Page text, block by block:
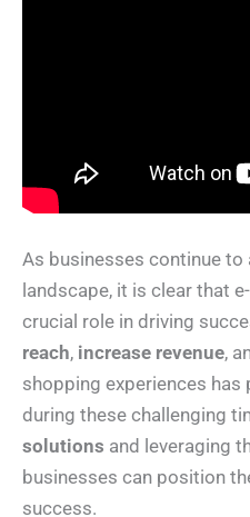
As businesses continue
landscape, it is clear that
crucial role in driving
reach, increase revenue,
shopping experiences has
during these challenging
solutions and leveraging
businesses can position
success.